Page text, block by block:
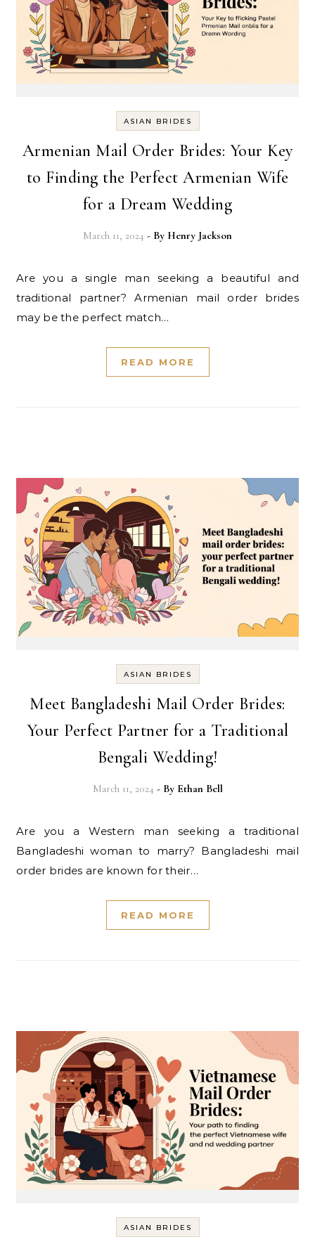
ASIAN BRIDES
Armenian Mail Order Brides: Your Key
to Finding the Perfect Armenian Wife
for a Dream Wedding
March 11, 2024 - By Henry Jackson
Are you a single man seeking a beautiful and
traditional partner? Armenian mail order brides
may be the perfect match…
READ MORE
ASIAN BRIDES
Meet Bangladeshi Mail Order Brides:
Your Perfect Partner for a Traditional
Bengali Wedding!
March 11, 2024 - By Ethan Bell
Are you a Western man seeking a traditional
Bangladeshi woman to marry? Bangladeshi mail
order brides are known for their…
READ MORE
ASIAN BRIDES